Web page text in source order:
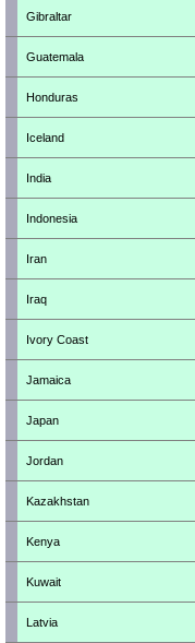
Gibraltar
Guatemala
Honduras
Iceland
India
Indonesia
Iran
Iraq
Ivory Coast
Jamaica
Japan
Jordan
Kazakhstan
Kenya
Kuwait
Latvia